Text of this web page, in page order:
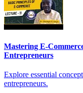
Mastering E-
Entrepreneurs
Explore essential
entrepreneurs.